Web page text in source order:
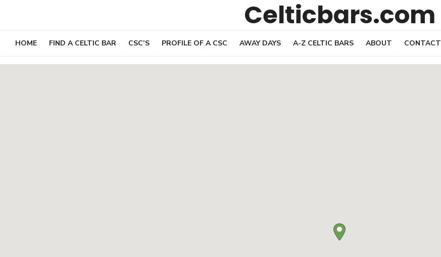
Celticbars.com
HOME FIND A CELTIC BAR CSC’S PROFILE OF A CSC AWAY DAYS A-Z CELTIC BARS ABOUT CONTACT